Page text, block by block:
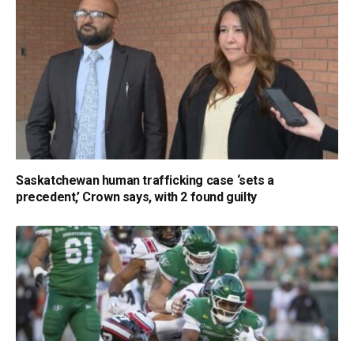
Saskatchewan human trafficking case ‘sets a
precedent,’ Crown says, with 2 found guilty